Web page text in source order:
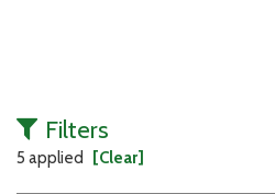
Filters
5 applied [Clear]